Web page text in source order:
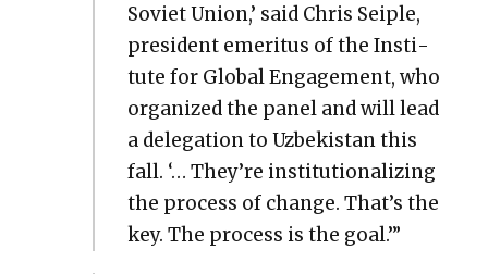
Sovi­et Union,’ said Chris Seiple,
pres­i­dent emer­i­tus of the Insti­
tute for Glob­al Engage­ment, who
orga­nized the pan­el and will lead
a del­e­ga­tion to Uzbek­istan this
fall. ‘… They’re insti­tu­tion­al­iz­ing
the process of change. That’s the
key. The process is the goal.’”